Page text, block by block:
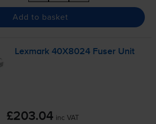
Add to basket
Lexmark 40X8024 Fuser Unit
£203.04 inc VAT